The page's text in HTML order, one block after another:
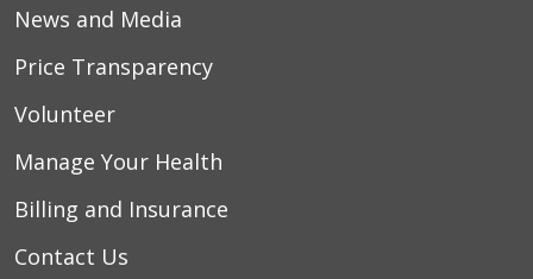
News and Media
Price Transparency
Volunteer
Manage Your Health
Billing and Insurance
Contact Us